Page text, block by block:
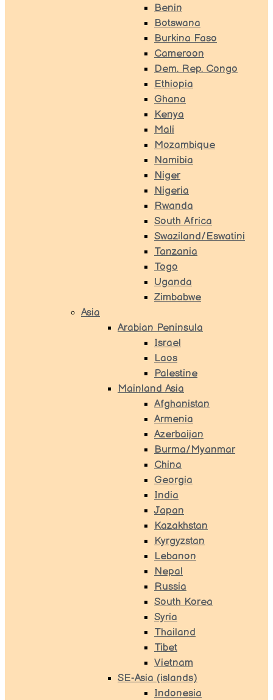
Benin
Botswana
Burkina Faso
Cameroon
Dem. Rep. Congo
Ethiopia
Ghana
Kenya
Mali
Mozambique
Namibia
Niger
Nigeria
Rwanda
South Africa
Swaziland/Eswatini
Tanzania
Togo
Uganda
Zimbabwe
Asia
Arabian Peninsula
Israel
Laos
Palestine
Mainland Asia
Afghanistan
Armenia
Azerbaijan
Burma/Myanmar
China
Georgia
India
Japan
Kazakhstan
Kyrgyzstan
Lebanon
Nepal
Russia
South Korea
Syria
Thailand
Tibet
Vietnam
SE-Asia (islands)
Indonesia